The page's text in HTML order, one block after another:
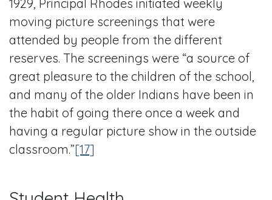
1929, Principal Rhodes initiated weekly
moving picture screenings that were
attended by people from the different
reserves. The screenings were “a source of
great pleasure to the children of the school,
and many of the older Indians have been in
the habit of going there once a week and
having a regular picture show in the outside
classroom.”[17]